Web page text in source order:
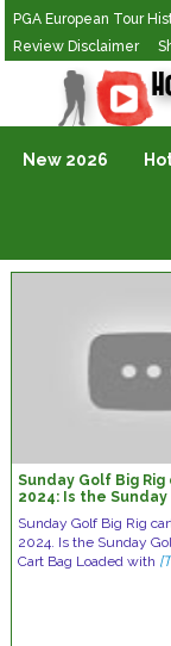
PGA European Tour
Review Disclaimer
Golf Vlogging For
New 2026
Sunday Golf Big
2024: Is the Sunday
Sunday Golf Big Rig
2024. Is the Sunday
Cart Bag Loaded with